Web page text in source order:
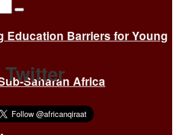
Education Barriers for Young
Saharan Africa